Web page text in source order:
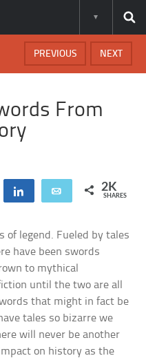
NEXT
PREVIOUS
From
Share Email 2K
SHARES
of legend. Fueled by tales
have been swords
to mythical
until the two are all
that might in fact be
tales so bizarre we
will never be another
on history as the